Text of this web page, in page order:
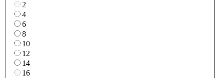
2
4
6
8
10
12
14
16